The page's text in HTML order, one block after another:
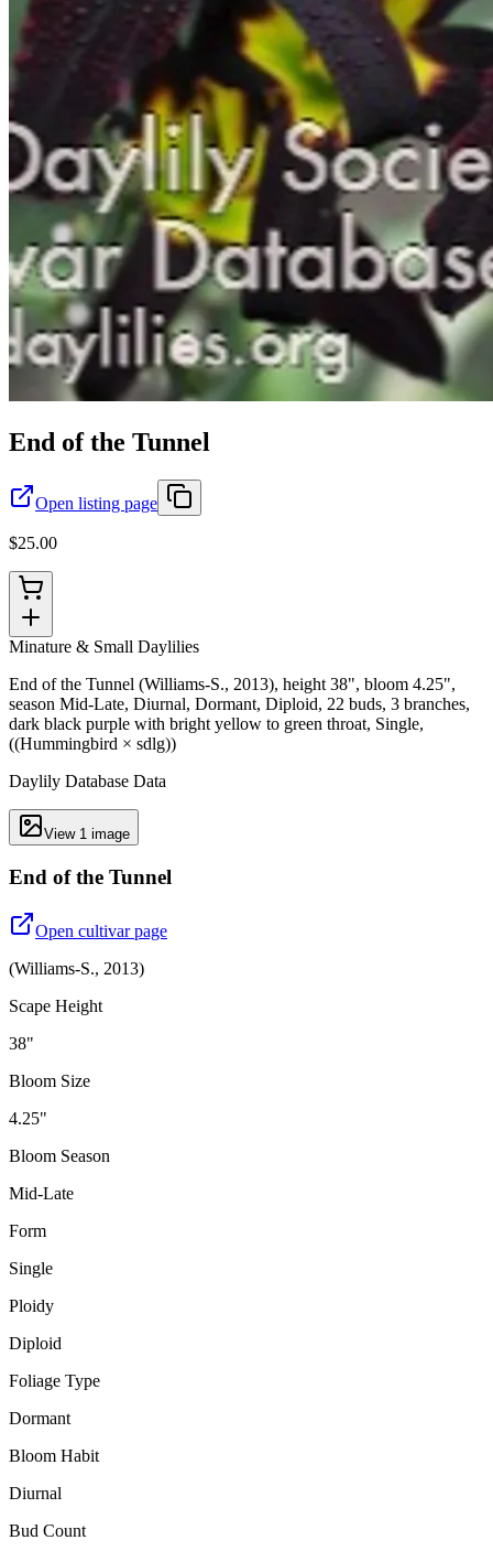
End of the Tunnel
Open listing page
$25.00
Minature & Small Daylilies
End of the Tunnel (Williams-S., 2013), height 38", bloom 4.25",
season Mid-Late, Diurnal, Dormant, Diploid, 22 buds, 3 branches,
dark black purple with bright yellow to green throat, Single,
((Hummingbird × sdlg))
Daylily Database Data
View 1 image
End of the Tunnel
Open cultivar page
(Williams-S., 2013)
Scape Height
38"
Bloom Size
4.25"
Bloom Season
Mid-Late
Form
Single
Ploidy
Diploid
Foliage Type
Dormant
Bloom Habit
Diurnal
Bud Count